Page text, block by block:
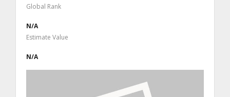
Global Rank
N/A
Estimate Value
N/A